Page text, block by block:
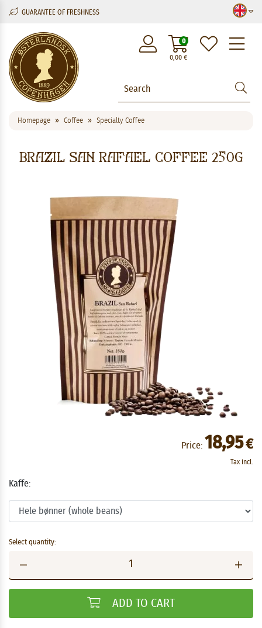
GUARANTEE OF FRESHNESS
0,00€
0
Homepage Coffee Specialty Coffee
Brazil San Rafael Coffee 250g
Price: 18,95€
Tax incl.
Kaffe:
Select quantity:
ADD TO CART